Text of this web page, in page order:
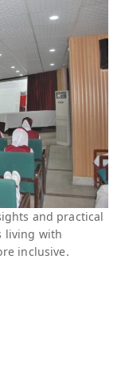
and practical
living with
inclusive.